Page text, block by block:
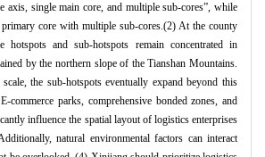
axis, single main core, and multiple sub-cores”, while
core with multiple sub-cores.(2) At the county
hotspots and sub-hotspots remain concentrated in
by the northern slope of the Tianshan Mountains.
the sub-hotspots eventually expand beyond this
commerce parks, comprehensive bonded zones, and
influence the spatial layout of logistics enterprises
natural environmental factors can interact